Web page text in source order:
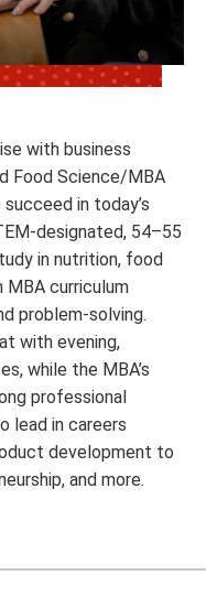
with business
Food Science/MBA
in today’s
designated, 54–55
in nutrition, food
curriculum
problem-solving.
with evening,
while the MBA’s
professional
lead in careers
development to
and more.